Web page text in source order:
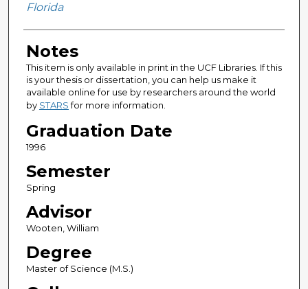
Florida
Notes
This item is only available in print in the UCF Libraries. If this
is your thesis or dissertation, you can help us make it
available online for use by researchers around the world
by STARSfor more information.
Graduation Date
1996
Semester
Spring
Advisor
Wooten, William
Degree
Master of Science (M.S.)